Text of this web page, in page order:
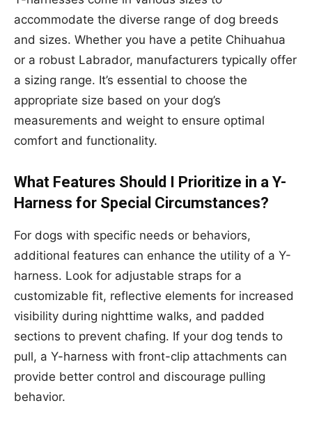
accommodate the diverse range of dog breeds
and sizes. Whether you have a petite Chihuahua
or a robust Labrador, manufacturers typically offer
a sizing range. It’s essential to choose the
appropriate size based on your dog’s
measurements and weight to ensure optimal
comfort and functionality.
What Features Should I Prioritize in a Y-
Harness for Special Circumstances?
For dogs with specific needs or behaviors,
additional features can enhance the utility of a Y-
harness. Look for adjustable straps for a
customizable fit, reflective elements for increased
visibility during nighttime walks, and padded
sections to prevent chafing. If your dog tends to
pull, a Y-harness with front-clip attachments can
provide better control and discourage pulling
behavior.